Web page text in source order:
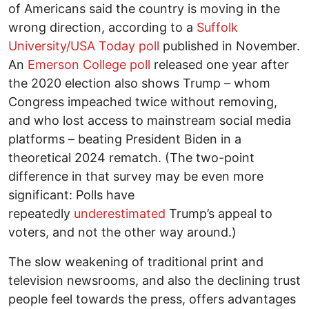
of Americans said the country is moving in the
wrong direction, according to a Suffolk
University/USA Today poll published in November.
An Emerson College poll released one year after
the 2020 election also shows Trump – whom
Congress impeached twice without removing,
and who lost access to mainstream social media
platforms – beating President Biden in a
theoretical 2024 rematch. (The two-point
difference in that survey may be even more
significant: Polls have
repeatedly underestimated Trump’s appeal to
voters, and not the other way around.)
The slow weakening of traditional print and
television newsrooms, and also the declining trust
people feel towards the press, offers advantages